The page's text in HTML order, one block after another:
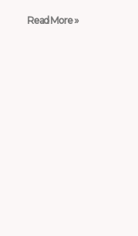
Read More »